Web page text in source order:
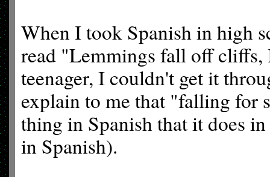
When I took Spanish in high
read "Lemmings fall off
teenager, I couldn't get it
explain to me that "falling for
thing in Spanish that it does
in Spanish).